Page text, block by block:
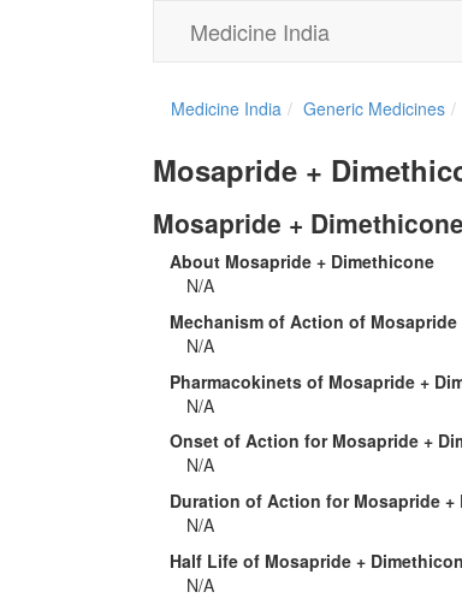
Medicine India
Medicine India Generic Medicines
Mosapride +
Mosapride + Dimethicone
About Mosapride + Dimethicone
N/A
Mechanism of Action of
N/A
Pharmacokinets of Mosapride +
N/A
Onset of Action for Mosapride +
N/A
Duration of Action for Mosapride +
N/A
Half Life of Mosapride +
N/A